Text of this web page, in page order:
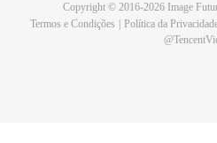
become a live-in son-in-law. A year later,
previous life and began his rise.
Copyright © 2016-2026Image
Termos e Condições
Política da
@